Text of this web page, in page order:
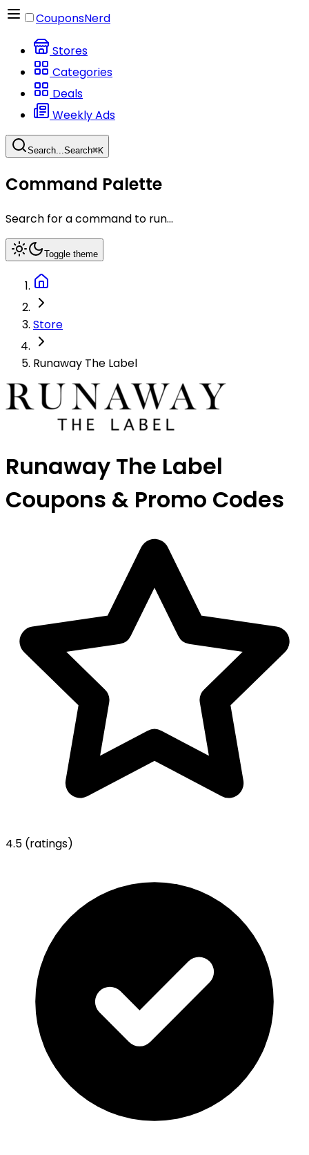
CouponsNerd
Stores
Categories
Deals
Weekly Ads
Search...Search⌘K
Command Palette
Search for a command to run...
Toggle theme
Store
Runaway The Label
Runaway The Label
Coupons & Promo Codes
4.5 (ratings)